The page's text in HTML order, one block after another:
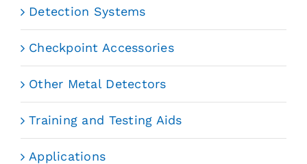
Detection Systems
Checkpoint Accessories
Other Metal Detectors
Training and Testing Aids
Applications